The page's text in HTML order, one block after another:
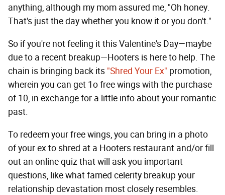
anything, although my mom assured me, "Oh honey.
That's just the day whether you know it or you don't."
So if you're not feeling it this Valentine's Day—maybe
due to a recent breakup—Hooters is here to help. The
chain is bringing back its "Shred Your Ex" promotion,
wherein you can get 1o free wings with the purchase
of 10, in exchange for a little info about your romantic
past.
To redeem your free wings, you can bring in a photo
of your ex to shred at a Hooters restaurant and/or fill
out an online quiz that will ask you important
questions, like what famed celerity breakup your
relationship devastation most closely resembles.